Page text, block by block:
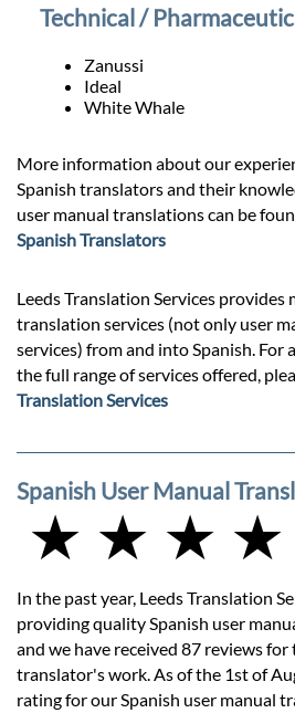
Technical /
Zanussi
Ideal
White Whale
More information about our
Spanish translators and their
user manual translations can be
Spanish Translators
Leeds Translation Services provides
translation services (not only user
services) from and into Spanish. For
the full range of services offered,
Translation Services
Spanish User Manual
★ ★ ★
In the past year, Leeds Translation
providing quality Spanish user
and we have received 87 reviews for
translator's work. As of the 1st of
rating for our Spanish user manual